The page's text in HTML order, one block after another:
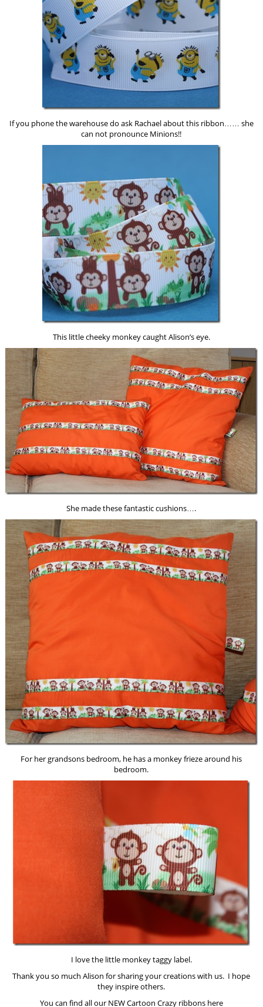
If you phone the warehouse do ask Rachael about this ribbon…… she
can not pronounce Minions!!
This little cheeky monkey caught Alison’s eye.
She made these fantastic cushions….
For her grandsons bedroom, he has a monkey frieze around his
bedroom.
I love the little monkey taggy label.
Thank you so much Alison for sharing your creations with us. I hope
they inspire others.
You can find all our NEW Cartoon Crazy ribbons here